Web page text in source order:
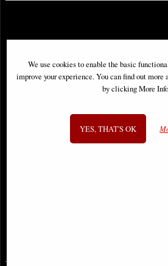
We use cookies to enable the basic
improve your experience. You can find out more
by clicking More
YES, THAT'S OK